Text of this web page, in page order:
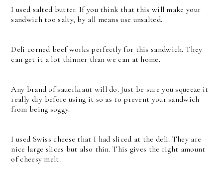
I used salted butter. If you think that this will make your
sandwich too salty, by all means use unsalted.
Deli corned beef works perfectly for this sandwich. They
can get it a lot thinner than we can at home.
Any brand of sauerkraut will do. Just be sure you squeeze it
really dry before using it so as to prevent your sandwich
from being soggy.
I used Swiss cheese that I had sliced at the deli. They are
nice large slices but also thin. This gives the right amount
of cheesy melt.